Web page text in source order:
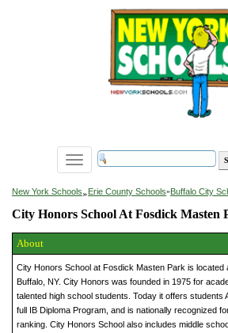
Toggle
navigation
New York Schools»Erie County Schools»Buffalo City
City Honors School At Fosdick Masten
About
City Honors School at Fosdick Masten Park is located
Buffalo, NY. City Honors was founded in 1975 for
talented high school students. Today it offers students
full IB Diploma Program, and is nationally recognized
ranking. City Honors School also includes middle